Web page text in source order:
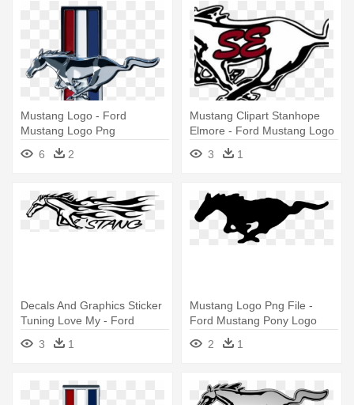
Mustang Logo - Ford
Mustang Logo Png
6
2
Mustang Clipart Stanhope
Elmore - Ford Mustang Logo
3 1
Decals And Graphics Sticker
Tuning Love My - Ford
Mustang Logos Drawing
3 1
Mustang Logo Png File -
Ford Mustang Pony Logo
2
1